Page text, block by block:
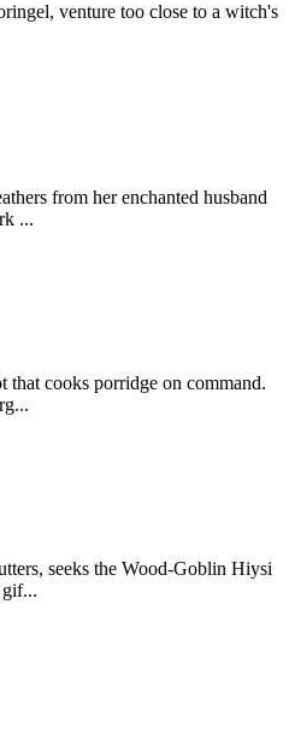
venture too close to a witch's
from her enchanted husband
...
that cooks porridge on command.
seeks the Wood-Goblin Hiysi